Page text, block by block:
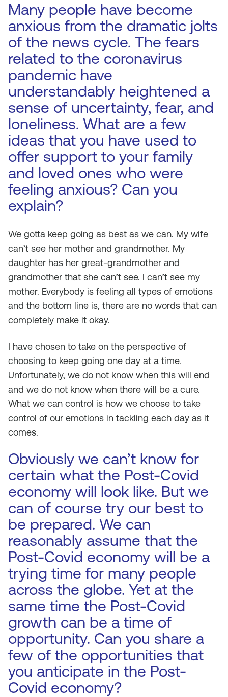
Many people have become
anxious from the dramatic jolts
of the news cycle. The fears
related to the coronavirus
pandemic have
understandably heightened a
sense of uncertainty, fear, and
loneliness. What are a few
ideas that you have used to
offer support to your family
and loved ones who were
feeling anxious? Can you
explain?
We gotta keep going as best as we can. My wife
can’t see her mother and grandmother. My
daughter has her great-grandmother and
grandmother that she can’t see. I can’t see my
mother. Everybody is feeling all types of emotions
and the bottom line is, there are no words that can
completely make it okay.
I have chosen to take on the perspective of
choosing to keep going one day at a time.
Unfortunately, we do not know when this will end
and we do not know when there will be a cure.
What we can control is how we choose to take
control of our emotions in tackling each day as it
comes.
Obviously we can’t know for
certain what the Post-Covid
economy will look like. But we
can of course try our best to
be prepared. We can
reasonably assume that the
Post-Covid economy will be a
trying time for many people
across the globe. Yet at the
same time the Post-Covid
growth can be a time of
opportunity. Can you share a
few of the opportunities that
you anticipate in the Post-
Covid economy?